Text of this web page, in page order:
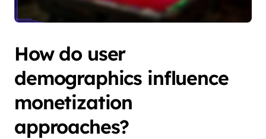
How do user
demographics influence
monetization
approaches?